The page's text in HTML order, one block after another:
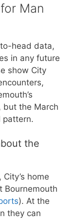
Man
head data,
in any future
show City
but the March
pattern.
the
home
Bournemouth
). At the
they can